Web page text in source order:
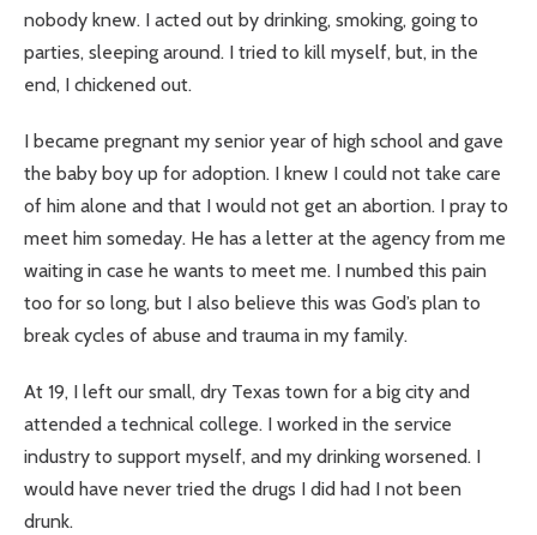
nobody knew. I acted out by drinking, smoking, going to
parties, sleeping around. I tried to kill myself, but, in the
end, I chickened out.
I became pregnant my senior year of high school and gave
the baby boy up for adoption. I knew I could not take care
of him alone and that I would not get an abortion. I pray to
meet him someday. He has a letter at the agency from me
waiting in case he wants to meet me. I numbed this pain
too for so long, but I also believe this was God’s plan to
break cycles of abuse and trauma in my family.
At 19, I left our small, dry Texas town for a big city and
attended a technical college. I worked in the service
industry to support myself, and my drinking worsened. I
would have never tried the drugs I did had I not been
drunk.